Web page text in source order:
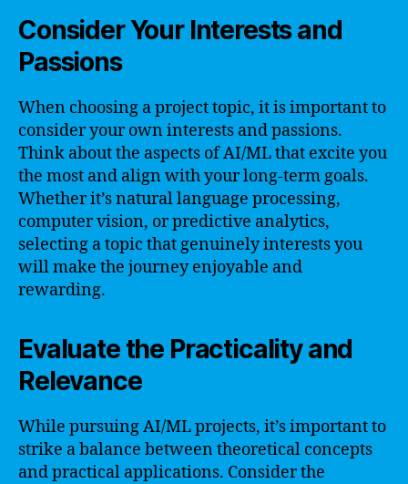
Consider Your Interests and
Passions
When choosing a project topic, it is important to
consider your own interests and passions.
Think about the aspects of AI/ML that excite you
the most and align with your long-term goals.
Whether it’s natural language processing,
computer vision, or predictive analytics,
selecting a topic that genuinely interests you
will make the journey enjoyable and
rewarding.
Evaluate the Practicality and
Relevance
While pursuing AI/ML projects, it’s important to
strike a balance between theoretical concepts
and practical applications. Consider the